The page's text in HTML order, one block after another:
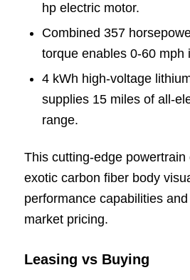
hp electric motor.
Combined 357
torque enables 0-60 mph
4 kWh high-voltage
supplies 15 miles of all-
range.
This cutting-edge powertrain
exotic carbon fiber body
performance capabilities
market pricing.
Leasing vs Buying